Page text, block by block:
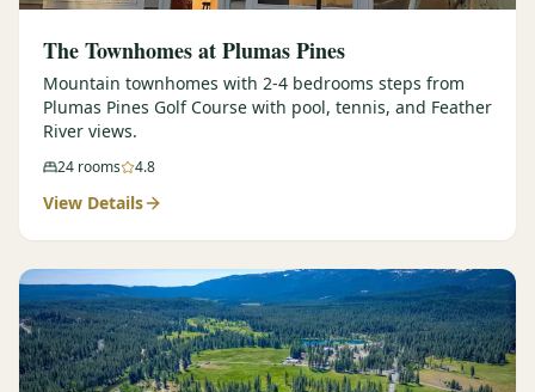
The Townhomes at Plumas Pines
Mountain townhomes with 2-4 bedrooms steps from
Plumas Pines Golf Course with pool, tennis, and Feather
River views.
24 rooms 4.8
View Details